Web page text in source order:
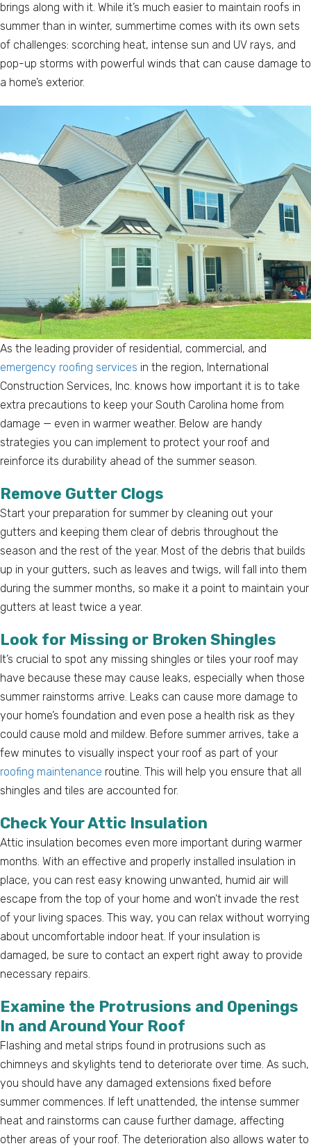
brings along with it. While it’s much easier to maintain roofs in
summer than in winter, summertime comes with its own sets
of challenges: scorching heat, intense sun and UV rays, and
pop-up storms with powerful winds that can cause damage to
a home’s exterior.
As the leading provider of residential, commercial, and
emergency roofing services in the region, International
Construction Services, Inc. knows how important it is to take
extra precautions to keep your South Carolina home from
damage — even in warmer weather. Below are handy
strategies you can implement to protect your roof and
reinforce its durability ahead of the summer season.
Remove Gutter Clogs
Start your preparation for summer by cleaning out your
gutters and keeping them clear of debris throughout the
season and the rest of the year. Most of the debris that builds
up in your gutters, such as leaves and twigs, will fall into them
during the summer months, so make it a point to maintain your
gutters at least twice a year.
Look for Missing or Broken Shingles
It’s crucial to spot any missing shingles or tiles your roof may
have because these may cause leaks, especially when those
summer rainstorms arrive. Leaks can cause more damage to
your home’s foundation and even pose a health risk as they
could cause mold and mildew. Before summer arrives, take a
few minutes to visually inspect your roof as part of your
roofing maintenance routine. This will help you ensure that all
shingles and tiles are accounted for.
Check Your Attic Insulation
Attic insulation becomes even more important during warmer
months. With an effective and properly installed insulation in
place, you can rest easy knowing unwanted, humid air will
escape from the top of your home and won’t invade the rest
of your living spaces. This way, you can relax without worrying
about uncomfortable indoor heat. If your insulation is
damaged, be sure to contact an expert right away to provide
necessary repairs.
Examine the Protrusions and Openings
In and Around Your Roof
Flashing and metal strips found in protrusions such as
chimneys and skylights tend to deteriorate over time. As such,
you should have any damaged extensions fixed before
summer commences. If left unattended, the intense summer
heat and rainstorms can cause further damage, affecting
other areas of your roof. The deterioration also allows water to